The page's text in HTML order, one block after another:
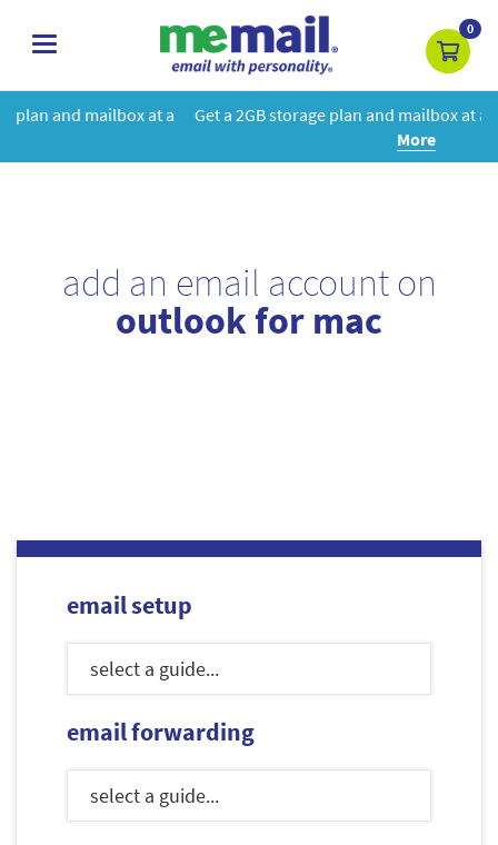
toggle
0
at a Get a 2GB storage plan and mailbox at a special price!Learn
add an email account on
outlook for mac
email setup
email forwarding